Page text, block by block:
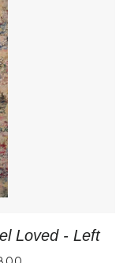
Loved - Left
PRICE